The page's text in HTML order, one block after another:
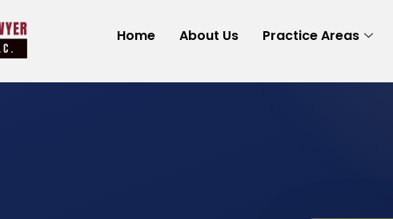
Home About Us Practice Areas